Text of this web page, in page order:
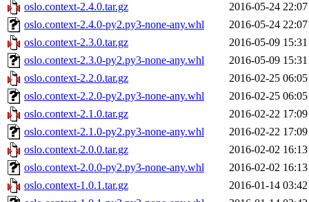
oslo.context-2.4.0.tar.gz
2016-05-24 22:07
oslo.context-2.4.0-py2.py3-none-any.whl
2016-05-24 22:07
oslo.context-2.3.0.tar.gz
2016-05-09 15:31
oslo.context-2.3.0-py2.py3-none-any.whl
2016-05-09 15:31
oslo.context-2.2.0.tar.gz
2016-02-25 06:05
oslo.context-2.2.0-py2.py3-none-any.whl
2016-02-25 06:05
oslo.context-2.1.0.tar.gz
2016-02-22 17:09
oslo.context-2.1.0-py2.py3-none-any.whl
2016-02-22 17:09
oslo.context-2.0.0.tar.gz
2016-02-02 16:13
oslo.context-2.0.0-py2.py3-none-any.whl
2016-02-02 16:13
oslo.context-1.0.1.tar.gz
2016-01-14 03:42